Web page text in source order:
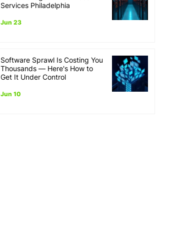
Services Philadelphia
Jun 23
Software Sprawl Is Costing You
Thousands — Here's How to
Get It Under Control
Jun 10